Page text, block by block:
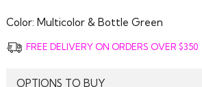
Color: Multicolor & Bottle Green
FREE DELIVERY ON ORDERS OVER $350
OPTIONS TO BUY